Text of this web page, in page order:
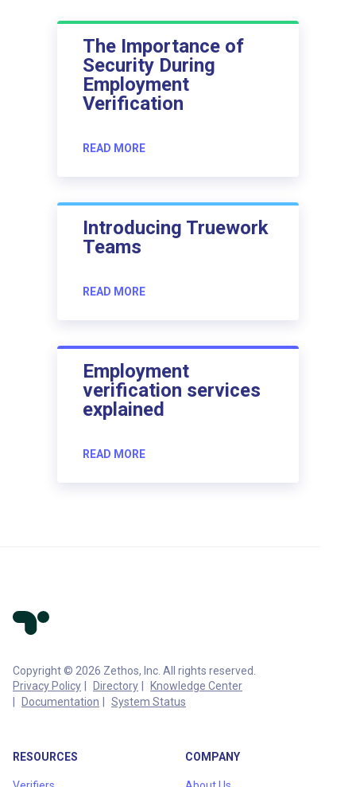
The Importance of
Security During
Employment
Verification
READ MORE
Introducing Truework
Teams
READ MORE
Employment
verification services
explained
READ MORE
Copyright © 2026 Zethos, Inc. All rights reserved.
Privacy Policy
Directory
Knowledge Center
Documentation
System Status
RESOURCES COMPANY